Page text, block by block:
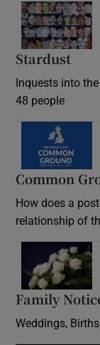
Stardust
Inquests into
48 people
Common
How does a
relationship of
Family
Weddings,